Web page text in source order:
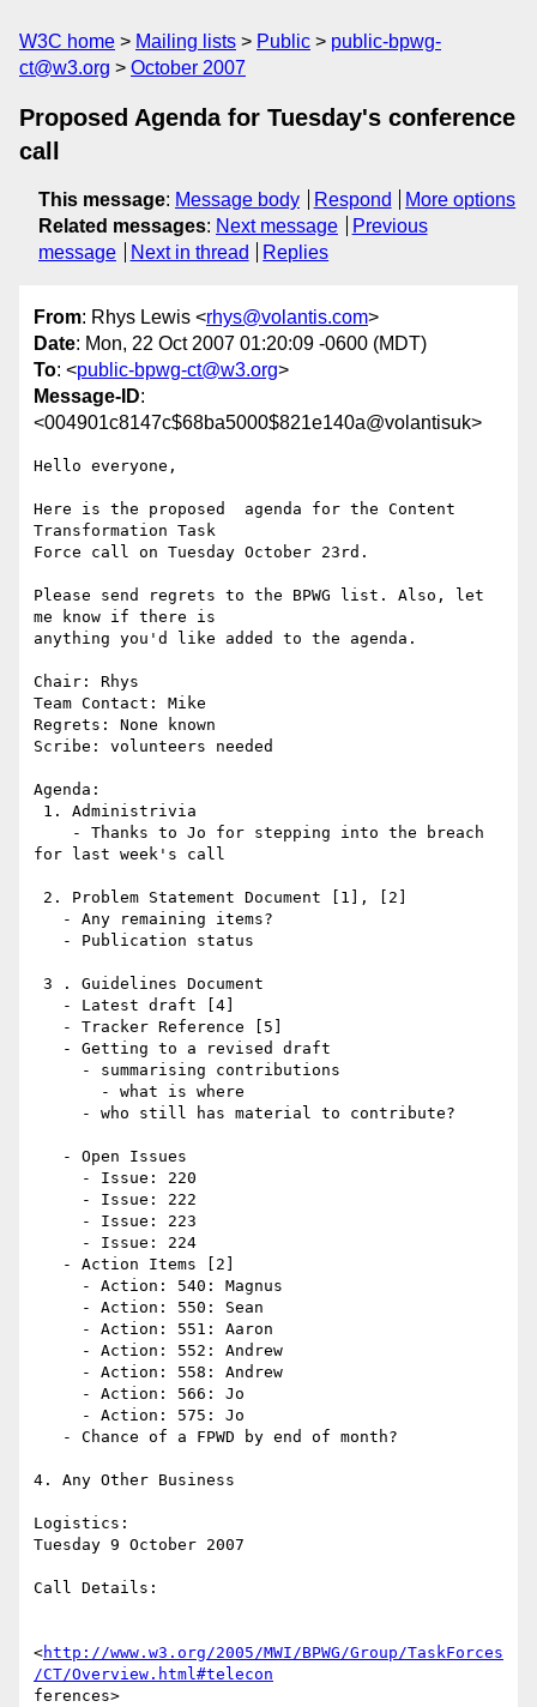
W3C home Mailing lists Public
public-bpwg-
ct@w3.org
October 2007
Proposed Agenda for Tuesday's conference
call
This message: Message body Respond
More options
Related messages: Next message
Previous
message
Next in thread Replies
From: Rhys Lewis <rhys@volantis.com>
Date: Mon, 22 Oct 2007 01:20:09 -0600 (MDT)
To: <public-bpwg-ct@w3.org>
Message-ID:
<004901c8147c$68ba5000$821e140a@volantisuk>
Hello everyone,
Here is the proposed  agenda for the Content
Transformation Task
Force call on Tuesday October 23rd.
Please send regrets to the BPWG list. Also, let
me know if there is
anything you'd like added to the agenda.
Chair: Rhys
Team Contact: Mike
Regrets: None known
Scribe: volunteers needed
Agenda:
for last week's call
4. Any Other Business
Logistics:
Tuesday 9 October 2007
Call Details:
<http://www.w3.org/2005/MWI/BPWG/Group/TaskForces
/CT/Overview.html#telecon